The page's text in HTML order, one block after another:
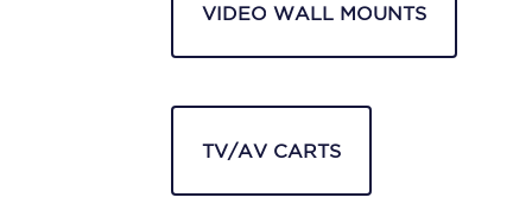
VIDEO WALL MOUNTS
TV/AV CARTS